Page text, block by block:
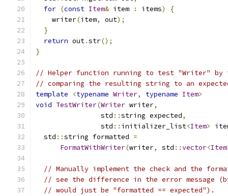
for (const Item& item : items)
{
    writer
(item, out);
}
return out.str();
}
// Helper function running to test "Writer" by
// comparing the resulting string to an
template
<typename Writer, typename Item>
void TestWriter(Writer writer,
                std
::string expected,
                std
:: initializer_list<Item>
  std
::string formatted =
FormatWithWriter(writer, std ::vector<Item
// Manually implement the check and the
// see the difference in the error message
// would just be "formatted == expected").